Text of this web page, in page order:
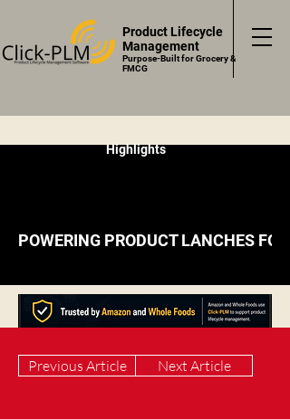
Product Lifecycle
Management
Purpose-Built for Grocery &
FMCG
POWERING PRODUCT LANCHES
Highlights
Next Article
Previous Article